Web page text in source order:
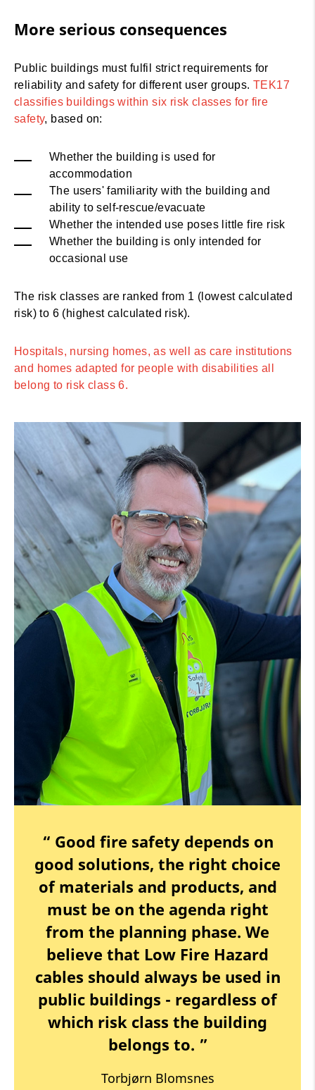
More serious consequences
Public buildings must fulfil strict requirements for
reliability and safety for different user groups. TEK17
classifies buildings within six risk classes for fire
safety, based on:
Whether the building is used for
accommodation
The users' familiarity with the building and
ability to self-rescue/evacuate
Whether the intended use poses little fire risk
Whether the building is only intended for
occasional use
The risk classes are ranked from 1 (lowest calculated
risk) to 6 (highest calculated risk).
Hospitals, nursing homes, as well as care institutions
and homes adapted for people with disabilities all
belong to risk class 6.
“ Good fire safety depends on
good solutions, the right choice
of materials and products, and
must be on the agenda right
from the planning phase. We
believe that Low Fire Hazard
cables should always be used in
public buildings - regardless of
which risk class the building
belongs to. ”
Torbjørn Blomsnes